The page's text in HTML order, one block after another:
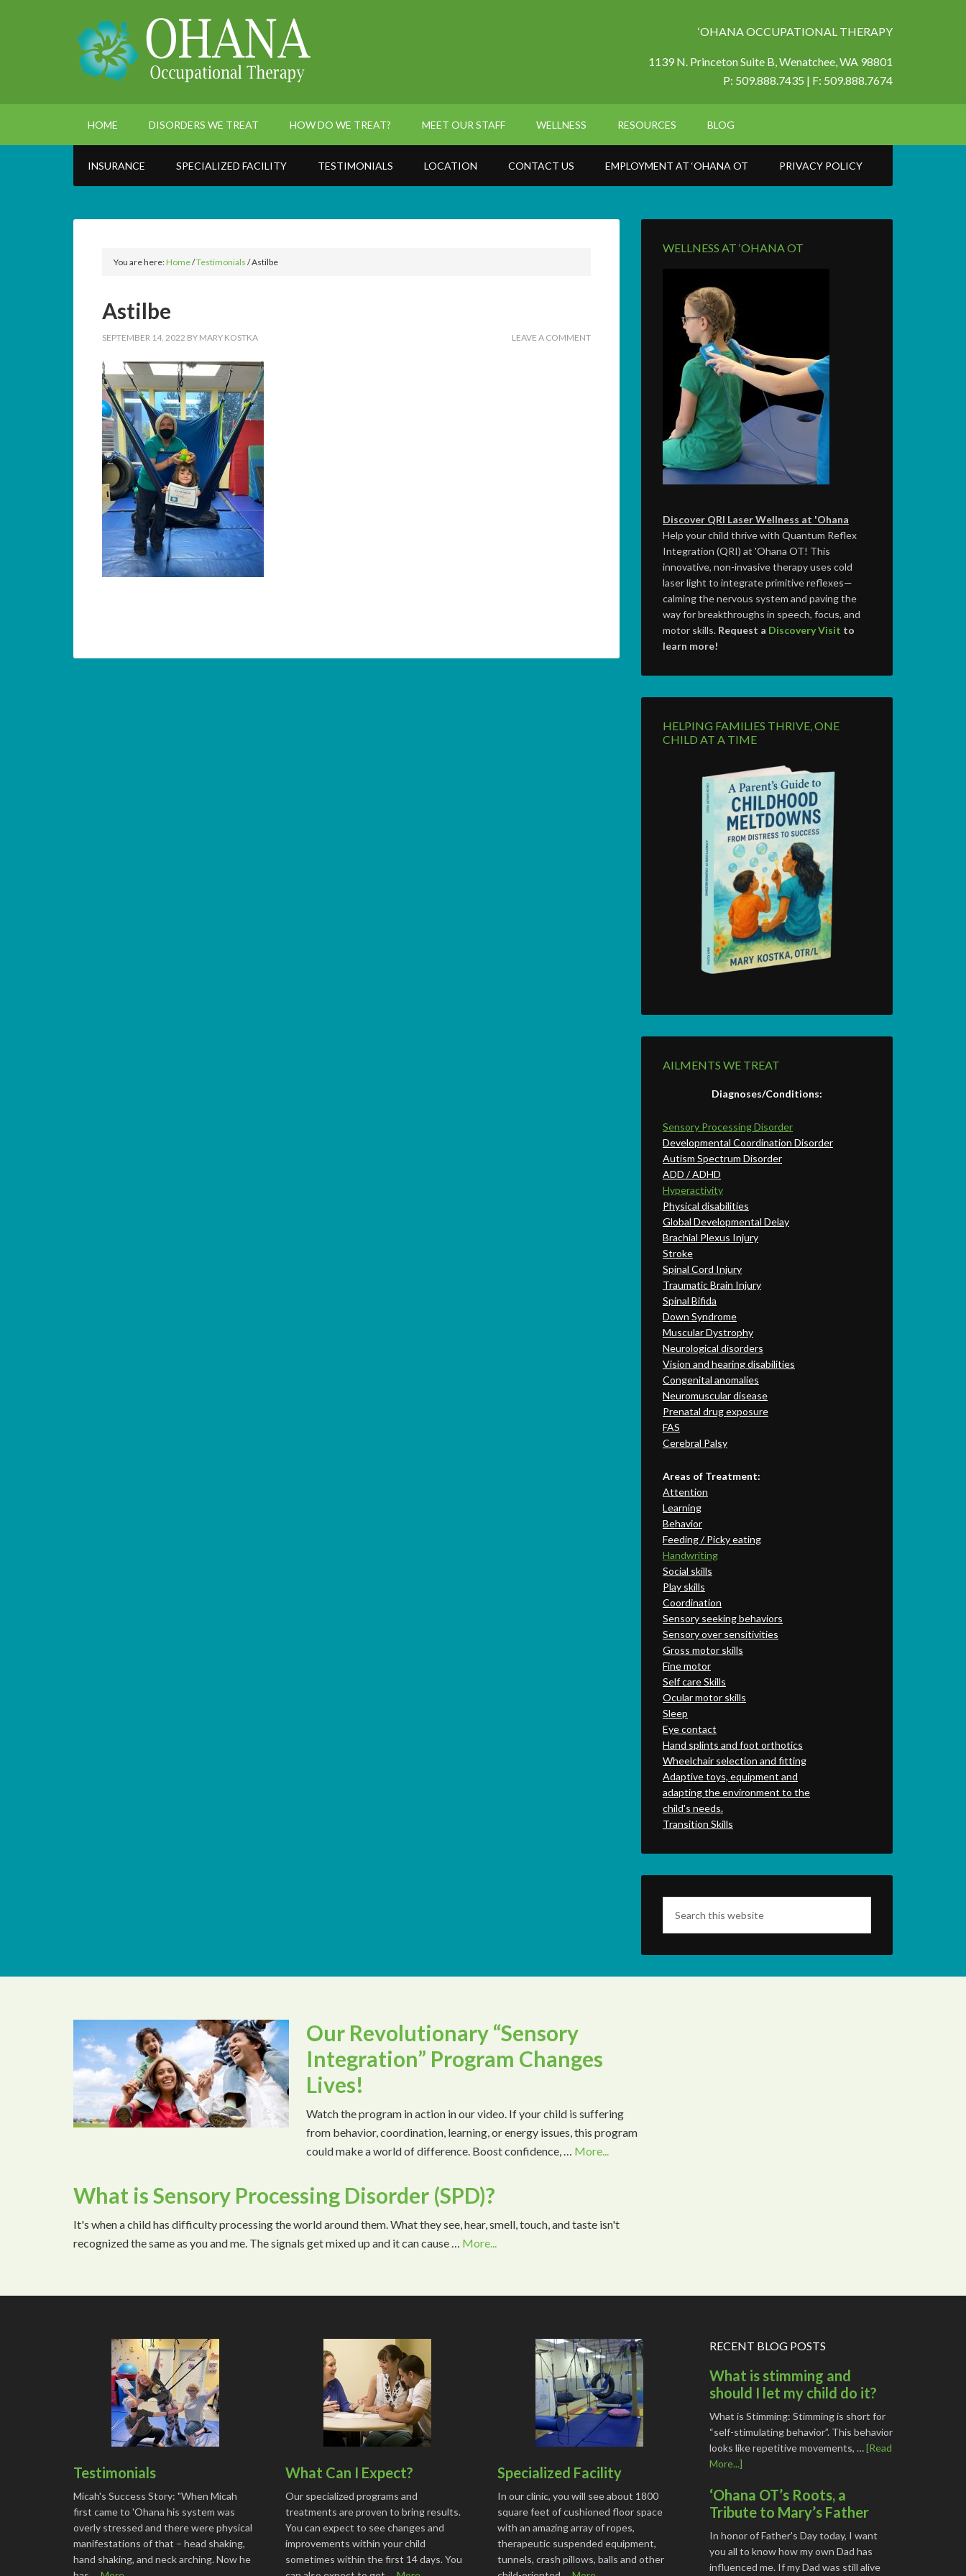
‘OHANA OCCUPATIONAL THERAPY
1139 N. Princeton Suite B,Wenatchee, WA 98801
P: 509.888.7435 | F: 509.888.7674
HOME DISORDERS WE TREAT HOW DO WE TREAT? MEET OUR STAFF WELLNESS RESOURCES BLOG
INSURANCE SPECIALIZED FACILITY TESTIMONIALS LOCATION CONTACT US EMPLOYMENT AT ‘OHANA OT PRIVACY POLICY
You are here:Home/Testimonials /Astilbe
Astilbe
SEPTEMBER 14, 2022 BY MARY KOSTKA LEAVE A COMMENT
WELLNESS AT ‘OHANA OT
Discover QRI Laser Wellness at 'Ohana
Help your child thrive with Quantum Reflex
Integration (QRI) at 'Ohana OT! This
innovative, non-invasive therapy uses cold
laser light to integrate primitive reflexes—
calming the nervous system and paving the
way for breakthroughs in speech, focus, and
motor skills. Request a Discovery Visit to
learn more!
HELPING FAMILIES THRIVE, ONE
CHILD AT A TIME
AILMENTS WE TREAT
Diagnoses/Conditions:
Sensory Processing Disorder
Developmental Coordination Disorder
Autism Spectrum Disorder
ADD / ADHD
Hyperactivity
Physical disabilities
Global Developmental Delay
Brachial Plexus Injury
Stroke
Spinal Cord Injury
Traumatic Brain Injury
Spinal Bifida
Down Syndrome
Muscular Dystrophy
Neurological disorders
Vision and hearing disabilities
Congenital anomalies
Neuromuscular disease
Prenatal drug exposure
FAS
Cerebral Palsy
Areas of Treatment:
Attention
Learning
Behavior
Feeding / Picky eating
Handwriting
Social skills
Play skills
Coordination
Sensory seeking behaviors
Sensory over sensitivities
Gross motor skills
Fine motor
Self care Skills
Ocular motor skills
Sleep
Eye contact
Hand splints and foot orthotics
Wheelchair selection and fitting
Adaptive toys, equipment and
adapting the environment to the
child's needs.
Transition Skills
Our Revolutionary “Sensory
Integration” Program Changes
Lives!
Watch the program in action in our video. If your child is suffering
from behavior, coordination, learning, or energy issues, this program
could make a world of difference. Boost confidence, … More...
What is Sensory Processing Disorder (SPD)?
It's when a child has difficulty processing the world around them. What they see, hear, smell, touch, and taste isn't
recognized the same as you and me. The signals get mixed up and it can cause … More...
Testimonials
Micah's Success Story: "When Micah
first came to 'Ohana his system was
overly stressed and there were physical
manifestations of that – head shaking,
hand shaking, and neck arching. Now he
What Can I Expect?
Our specialized programs and
treatments are proven to bring results.
You can expect to see changes and
improvements within your child
sometimes within the first 14 days. You
Specialized Facility
In our clinic, you will see about 1800
square feet of cushioned floor space
with an amazing array of ropes,
therapeutic suspended equipment,
tunnels, crash pillows, balls and other
RECENT BLOG POSTS
What is stimming and
should I let my child do it?
What is Stimming: Stimming is short for
“self-stimulating behavior”. This behavior
looks like repetitive movements, …[Read
More...]
‘Ohana OT’s Roots, a
Tribute to Mary’s Father
In honor of Father's Day today, I want
you all to know how my own Dad has
influenced me. If my Dad was still alive